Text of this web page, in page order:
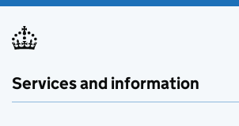
Services and information